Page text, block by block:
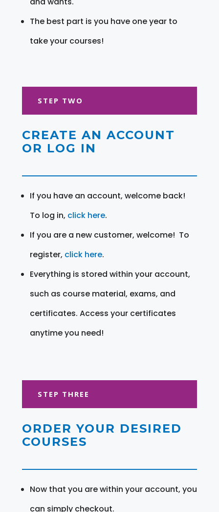
The best part is you have one year to
take your courses!
STEP TWO
CREATE AN ACCOUNT
OR LOG IN
If you have an account, welcome back!
To log in, click here.
If you are a new customer, welcome! To
register, click here.
Everything is stored within your account,
such as course material, exams, and
certificates. Access your certificates
anytime you need!
STEP THREE
ORDER YOUR DESIRED
COURSES
Now that you are within your account, you
can simply checkout.